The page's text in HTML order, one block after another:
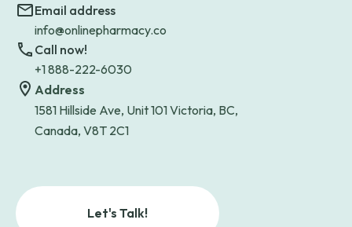
Email address
info@onlinepharmacy.co
Call now!
+1 888-222-6030
Address
1581 Hillside Ave, Unit 101 Victoria, BC,
Canada, V8T 2C1
Let's Talk!